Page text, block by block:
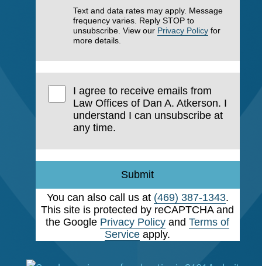
Text and data rates may apply. Message
frequency varies. Reply STOP to
unsubscribe. View our Privacy Policy for
more details.
I agree to receive emails from
Law Offices of Dan A. Atkerson. I
understand I can unsubscribe at
any time.
Submit
You can also call us at (469) 387-1343.
This site is protected by reCAPTCHA and
the Google Privacy Policy andTerms of
Service apply.